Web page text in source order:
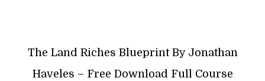
The Land Riches Blueprint By Jonathan
Haveles – Free Download Full Course